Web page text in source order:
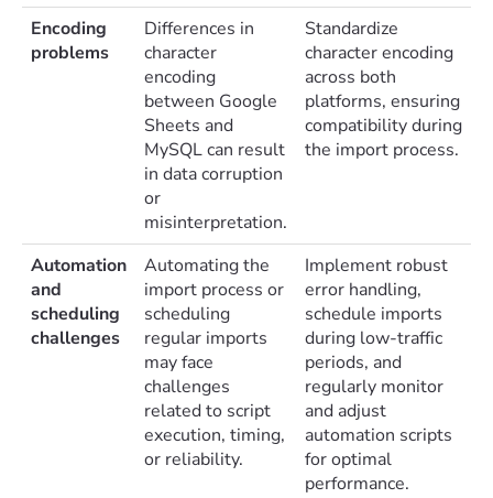
Encoding
problems
Differences in
character
encoding
between Google
Sheets and
MySQL can result
in data corruption
or
misinterpretation.
Standardize
character encoding
across both
platforms, ensuring
compatibility during
the import process.
Automation
and
scheduling
challenges
Automating the
import process or
scheduling
regular imports
may face
challenges
related to script
execution, timing,
or reliability.
Implement robust
error handling,
schedule imports
during low-traffic
periods, and
regularly monitor
and adjust
automation scripts
for optimal
performance.